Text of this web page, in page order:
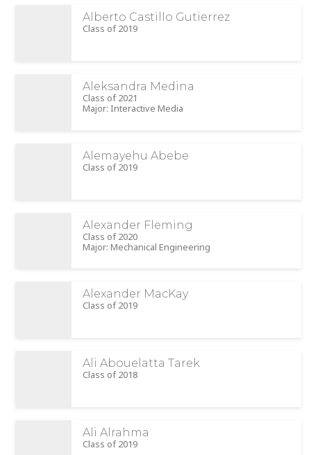
Alberto Castillo Gutierrez
Class of 2019
Aleksandra Medina
Class of 2021
Major: Interactive Media
Alemayehu Abebe
Class of 2019
Alexander Fleming
Class of 2020
Major: Mechanical Engineering
Alexander MacKay
Class of 2019
Ali Abouelatta Tarek
Class of 2018
Ali Alrahma
Class of 2019